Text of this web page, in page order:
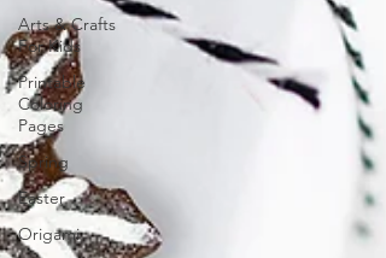
Arts & Crafts
For Kids
Printable
Coloring
Pages
Spring
Easter
Origami